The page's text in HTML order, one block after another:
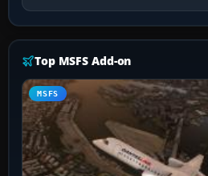
Top MSFS Add-on
MSFS